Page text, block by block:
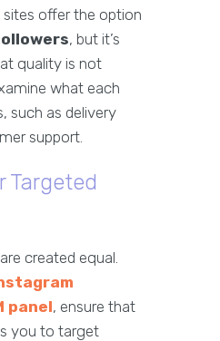
sites offer the option
, but it’s
quality is not
what each
such as delivery
support.
Targeted
created equal.
panel, ensure that
you to target